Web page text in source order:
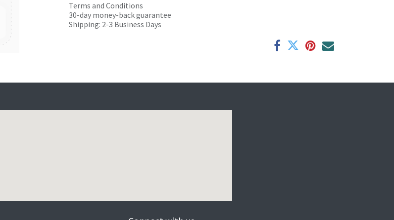
Terms and Conditions
30-day money-back guarantee
Shipping: 2-3 Business Days